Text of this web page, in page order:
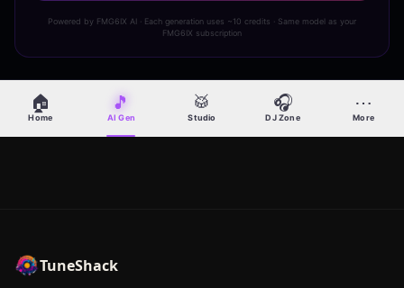
Powered by FMG6IX AI · Each generation uses ~10 credits · Same model as your
FMG6IX subscription
🏠
Home
🎵
AI Gen
🥁
Studio
🎧
DJ Zone
⋯
More
TuneShack